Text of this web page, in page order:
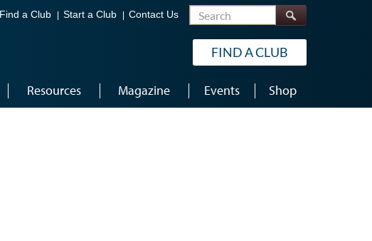
Find a Club Start a Club Contact Us Search
FIND A CLUB
Resources Magazine Events Shop